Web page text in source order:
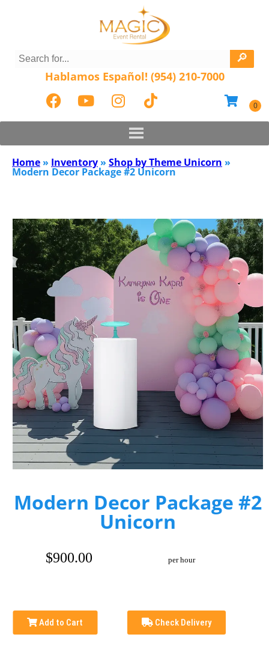
Hablamos Español! (954) 210-7000
Home » Inventory » Shop by Theme Unicorn »
Modern Decor Package #2 Unicorn
Modern Decor Package #2
Unicorn
$900.00 per hour
Add to Cart Check Delivery